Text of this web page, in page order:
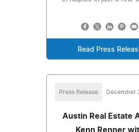
Read Press
Press Release December
Austin Real Estate
Kenn Renner